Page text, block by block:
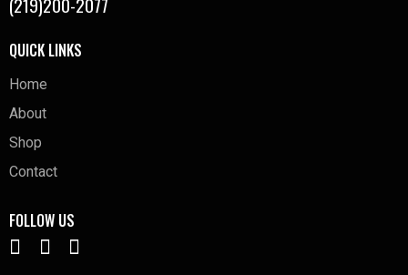
QUICK LINKS
Home
About
Shop
Contact
FOLLOW US